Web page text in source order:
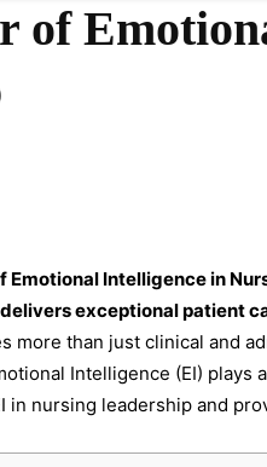
of
Intelligence in
exceptional patient
than just clinical and
Intelligence (EI)
nursing leadership and